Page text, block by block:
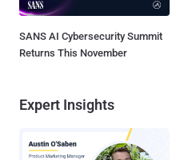
SANS AI Cybersecurity Summit
Returns This November
Expert Insights